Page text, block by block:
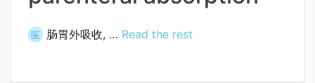
医 肠胃外吸收, … Read the rest